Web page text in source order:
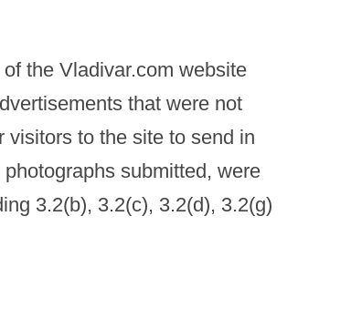
the Vladivar.com website
that were not
visitors to the site to send in
submitted, were
3.2(b), 3.2(c), 3.2(d), 3.2(g)